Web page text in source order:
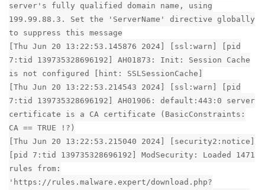
server's fully qualified domain name, using
199.99.88.3. Set the 'ServerName' directive globally
to suppress this message
[Thu Jun 20 13:22:53.145876 2024] [ssl:warn] [pid
7:tid 139735328696192] AH01873: Init: Session Cache
is not configured [hint: SSLSessionCache]
[Thu Jun 20 13:22:53.214543 2024] [ssl:warn] [pid
7:tid 139735328696192] AH01906: default:443:0 server
certificate is a CA certificate (BasicConstraints:
CA == TRUE !?)
[Thu Jun 20 13:22:53.215040 2024] [security2:notice]
[pid 7:tid 139735328696192] ModSecurity: Loaded 1471
rules from:
'https://rules.malware.expert/download.php?